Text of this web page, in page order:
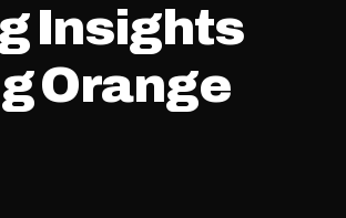
Insights
Orange